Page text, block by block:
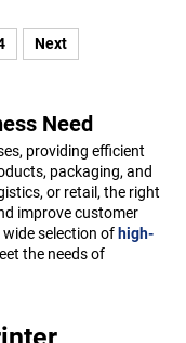
Next
Need
providing efficient
packaging, and
or retail, the right
improve customer
selection of high-
the needs of